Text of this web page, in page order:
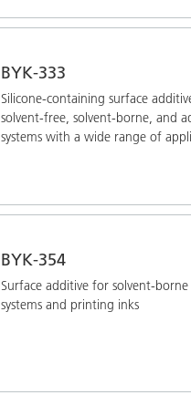
BYK-333
Silicone-containing surface
solvent-free, solvent-borne, and
systems with a wide range of
BYK-354
Surface additive for solvent-
systems and printing inks